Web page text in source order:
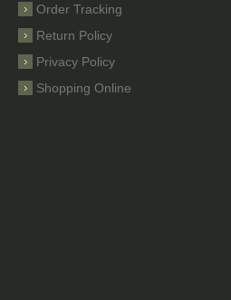
Order Tracking
Return Policy
Privacy Policy
Shopping Online